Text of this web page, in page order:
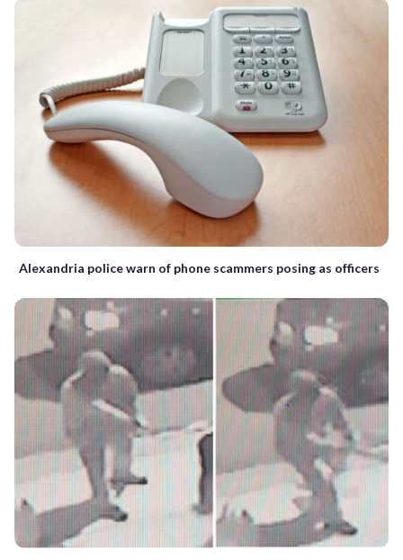
Alexandria police warn of phone scammers posing as officers